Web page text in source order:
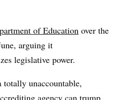
of Education over the
arguing it
legislative power.
totally unaccountable,
agency can trump